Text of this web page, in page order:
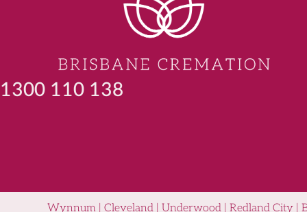
1300 110 138
Wynnum | Cleveland | Underwood | Redland City |